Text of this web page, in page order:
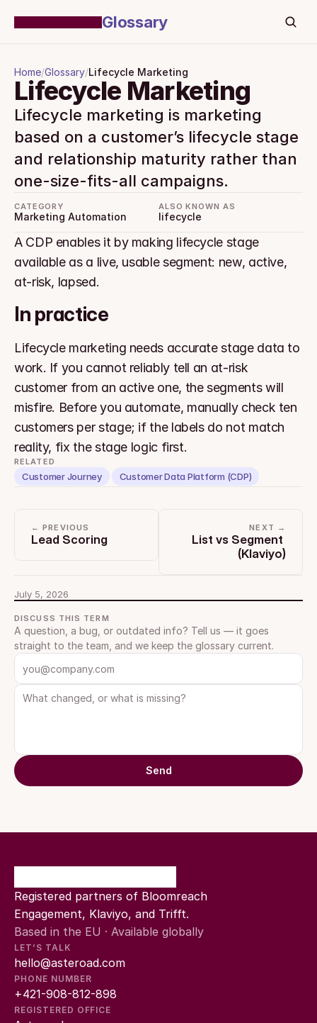
Glossary
Home/Glossary/Lifecycle Marketing
Lifecycle Marketing
Lifecycle marketing is marketing
based on a customer’s lifecycle stage
and relationship maturity rather than
one-size-fits-all campaigns.
CATEGORY
Marketing Automation
ALSO KNOWN AS
lifecycle
A CDP enables it by making lifecycle stage
available as a live, usable segment: new, active,
at-risk, lapsed.
In practice
Lifecycle marketing needs accurate stage data to
work. If you cannot reliably tell an at-risk
customer from an active one, the segments will
misfire. Before you automate, manually check ten
customers per stage; if the labels do not match
reality, fix the stage logic first.
RELATED
Customer Journey Customer Data Platform (CDP)
← PREVIOUS
Lead Scoring
NEXT →
List vs Segment
(Klaviyo)
July 5, 2026
DISCUSS THIS TERM
A question, a bug, or outdated info? Tell us — it goes
straight to the team, and we keep the glossary current.
Send
Registered partners of Bloomreach
Engagement, Klaviyo, and Trifft.
Based in the EU · Available globally
LET’S TALK
hello@asteroad.com
PHONE NUMBER
+421-908-812-898
REGISTERED OFFICE